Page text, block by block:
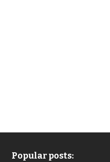
Popular posts: